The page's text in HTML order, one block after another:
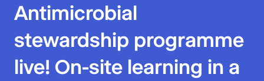
Antimicrobial
stewardship programme
live! On-site learning in a